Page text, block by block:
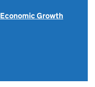
Economic Growth